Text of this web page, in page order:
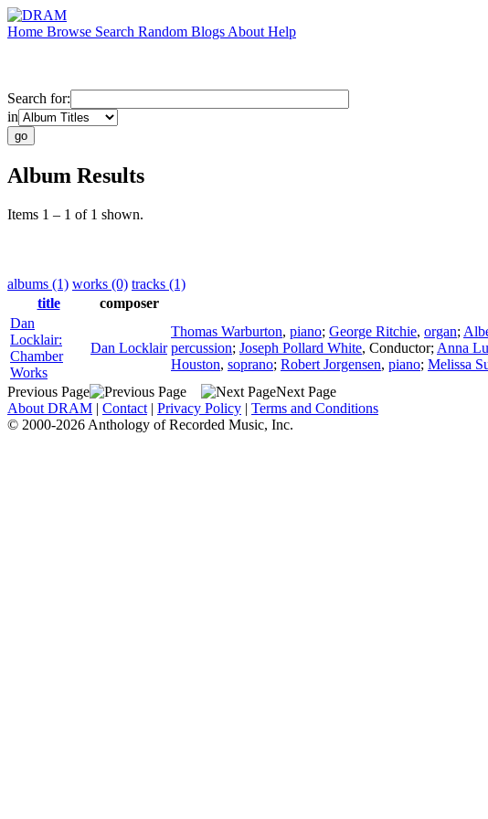
Home Browse Search Random Blogs About Help
Search for:
in
Album Results
Items 1 – 1 of 1 shown.
albums (1) works (0) tracks (1)
title
composer
Dan
Locklair:
Chamber
Works
Dan Locklair
Thomas Warburton, piano; George Ritchie, organ;
percussion; Joseph Pollard White, Conductor; Anna
Houston, soprano; Robert Jorgensen, piano; Melissa
Previous Page
Next Page
About DRAM | Contact | Privacy Policy | Terms and Conditions
© 2000-2026 Anthology of Recorded Music, Inc.